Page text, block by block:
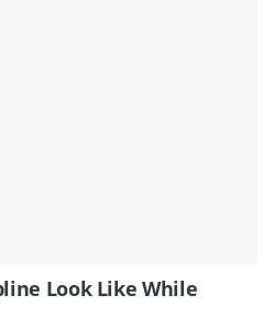
Look Like While